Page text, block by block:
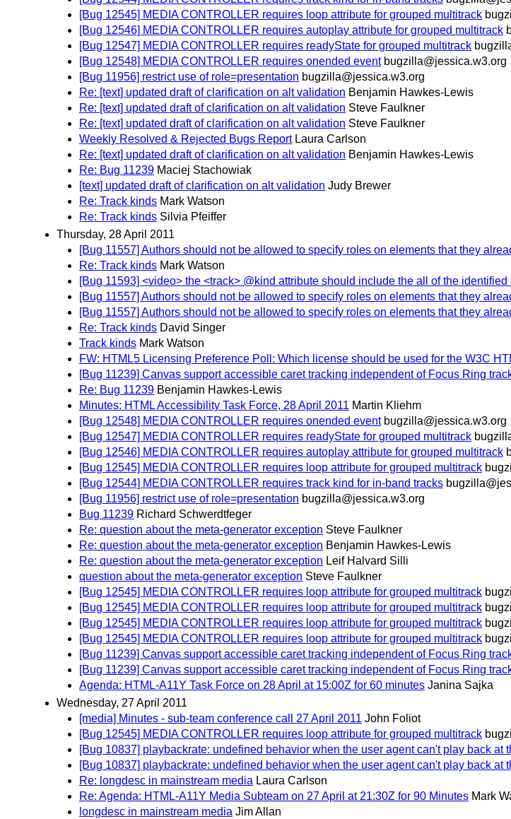
[Bug 12545] MEDIA CONTROLLER requires loop attribute for grouped multitrack
[Bug 12546] MEDIA CONTROLLER requires autoplay attribute for grouped multitrack
[Bug 12547] MEDIA CONTROLLER requires readyState for grouped multitrack
[Bug 12548] MEDIA CONTROLLER requires onended event bugzilla@jessica.w3.org
[Bug 11956] restrict use of role=presentation bugzilla@jessica.w3.org
Re: [text] updated draft of clarification on alt validation Benjamin Hawkes-Lewis
Re: [text] updated draft of clarification on alt validation Steve Faulkner
Re: [text] updated draft of clarification on alt validation Steve Faulkner
Weekly Resolved & Rejected Bugs Report Laura Carlson
Re: [text] updated draft of clarification on alt validation Benjamin Hawkes-Lewis
Re: Bug 11239 Maciej Stachowiak
[text] updated draft of clarification on alt validation Judy Brewer
Re: Track kinds Mark Watson
Re: Track kinds Silvia Pfeiffer
Thursday, 28 April 2011
[Bug 11557] Authors should not be allowed to specify roles on elements that they
Re: Track kinds Mark Watson
[Bug 11593] <video> the <track> @kind attribute should include the all of the
[Bug 11557] Authors should not be allowed to specify roles on elements that they
[Bug 11557] Authors should not be allowed to specify roles on elements that they
Re: Track kinds David Singer
Track kinds Mark Watson
FW: HTML5 Licensing Preference Poll: Which license should be used for the W3C
[Bug 11239] Canvas support accessible caret tracking independent of Focus Ring
Re: Bug 11239 Benjamin Hawkes-Lewis
Minutes: HTML Accessibility Task Force, 28 April 2011 Martin Kliehm
[Bug 12548] MEDIA CONTROLLER requires onended event bugzilla@jessica.w3.org
[Bug 12547] MEDIA CONTROLLER requires readyState for grouped multitrack
[Bug 12546] MEDIA CONTROLLER requires autoplay attribute for grouped multitrack
[Bug 12545] MEDIA CONTROLLER requires loop attribute for grouped multitrack
[Bug 12544] MEDIA CONTROLLER requires track kind for in-band tracks
[Bug 11956] restrict use of role=presentation bugzilla@jessica.w3.org
Bug 11239 Richard Schwerdtfeger
Re: question about the meta-generator exception Steve Faulkner
Re: question about the meta-generator exception Benjamin Hawkes-Lewis
Re: question about the meta-generator exception Leif Halvard Silli
question about the meta-generator exception Steve Faulkner
[Bug 12545] MEDIA CONTROLLER requires loop attribute for grouped multitrack
[Bug 12545] MEDIA CONTROLLER requires loop attribute for grouped multitrack
[Bug 12545] MEDIA CONTROLLER requires loop attribute for grouped multitrack
[Bug 12545] MEDIA CONTROLLER requires loop attribute for grouped multitrack
[Bug 11239] Canvas support accessible caret tracking independent of Focus Ring
[Bug 11239] Canvas support accessible caret tracking independent of Focus Ring
Agenda: HTML-A11Y Task Force on 28 April at 15:00Z for 60 minutes Janina Sajka
Wednesday, 27 April 2011
[media] Minutes - sub-team conference call 27 April 2011 John Foliot
[Bug 12545] MEDIA CONTROLLER requires loop attribute for grouped multitrack
[Bug 10837] playbackrate: undefined behavior when the user agent can't play back at
[Bug 10837] playbackrate: undefined behavior when the user agent can't play back at
Re: longdesc in mainstream media Laura Carlson
Re: Agenda: HTML-A11Y Media Subteam on 27 April at 21:30Z for 90 Minutes Mark
longdesc in mainstream media Jim Allan